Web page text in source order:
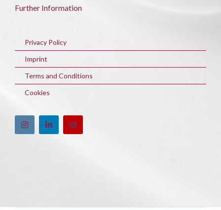
Further Information
Privacy Policy
Imprint
Terms and Conditions
Cookies